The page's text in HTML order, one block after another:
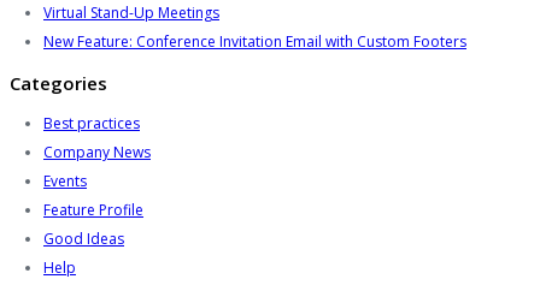
Virtual Stand-Up Meetings
New Feature: Conference Invitation Email with Custom Footers
Categories
Best practices
Company News
Events
Feature Profile
Good Ideas
Help